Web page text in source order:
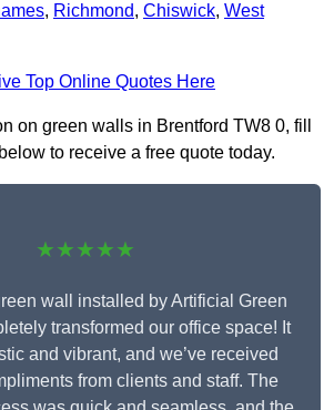
, Richmond, Chiswick, West
Top Online Quotes Here
on green walls in Brentford TW8 0, fill
to receive a free quote today.
★★★★★
wall installed by Artificial Green
transformed our office space! It
and vibrant, and we’ve received
from clients and staff. The